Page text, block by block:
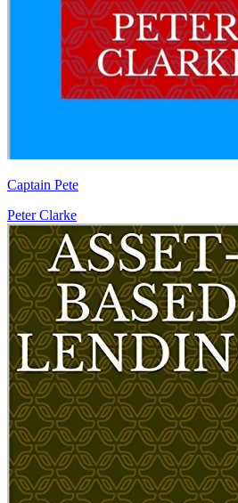
Captain Pete
Peter Clarke